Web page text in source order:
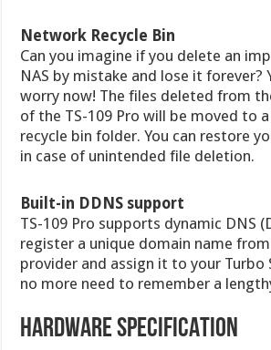
Network Recycle Bin
Can you imagine if you delete an
NAS by mistake and lose it forever?
worry now! The files deleted from
of the TS-109 Pro will be moved to
recycle bin folder. You can restore
in case of unintended file deletion.
Built-in DDNS support
TS-109 Pro supports dynamic DNS
register a unique domain name from
provider and assign it to your Turbo
no more need to remember a
HARDWARE SPECIFICATION